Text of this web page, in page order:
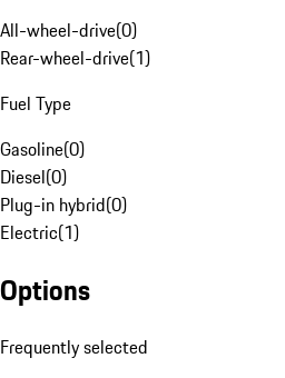
All-wheel-drive(0)
Rear-wheel-drive(1)
Fuel Type
Gasoline(0)
Diesel(0)
Plug-in hybrid(0)
Electric(1)
Options
Frequently selected